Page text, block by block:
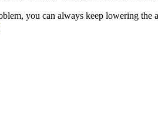
you can always keep lowering the